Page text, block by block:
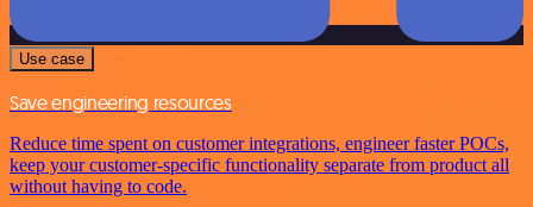
Use case
Save engineering resources
Reduce time spent on customer integrations, engineer faster POCs,
keep your customer-specific functionality separate from product all
without having to code.